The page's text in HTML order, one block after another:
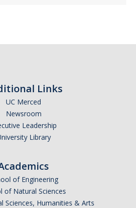
Links
UC Merced
Newsroom
Leadership
Library
of Engineering
of Natural Sciences
Sciences, Humanities & Arts